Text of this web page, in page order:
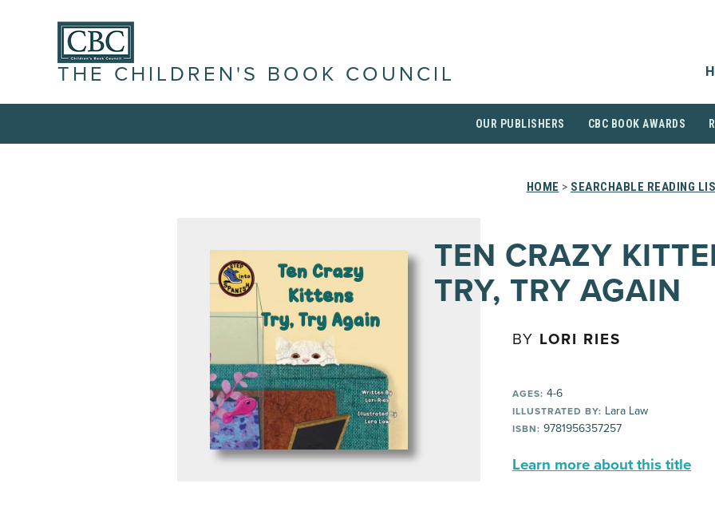
THE CHILDREN'S BOOK COUNCIL
OUR PUBLISHERS CBC BOOK AWARDS
HOME > SEARCHABLE READING
TEN CRAZY
TRY, TRY AGAIN
BY LORI RIES
AGES: 4-6
ILLUSTRATED BY: Lara Law
ISBN: 9781956357257
Learn more about this title